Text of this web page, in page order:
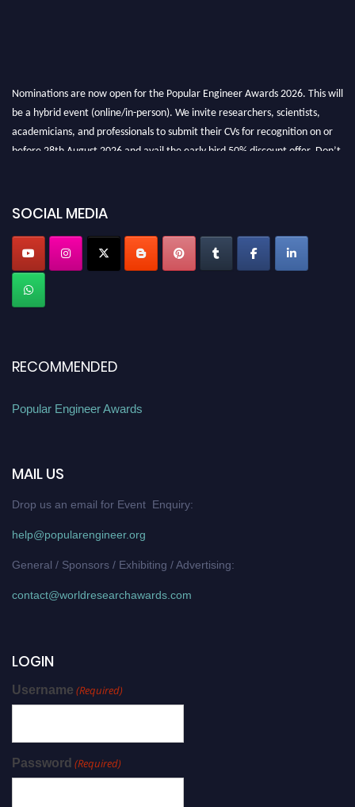
Nominations are now open for the Popular Engineer Awards 2026. This will
be a hybrid event (online/in-person). We invite researchers, scientists,
academicians, and professionals to submit their CVs for recognition on or
before 28th August 2026 and avail the early bird 50% discount offer. Don’t
popularengineer.org
SOCIAL MEDIA
RECOMMENDED
Popular Engineer Awards
MAIL US
Drop us an email for Event Enquiry:
help@popularengineer.org
General / Sponsors / Exhibiting / Advertising:
contact@worldresearchawards.com
LOGIN
Username (Required)
Password (Required)